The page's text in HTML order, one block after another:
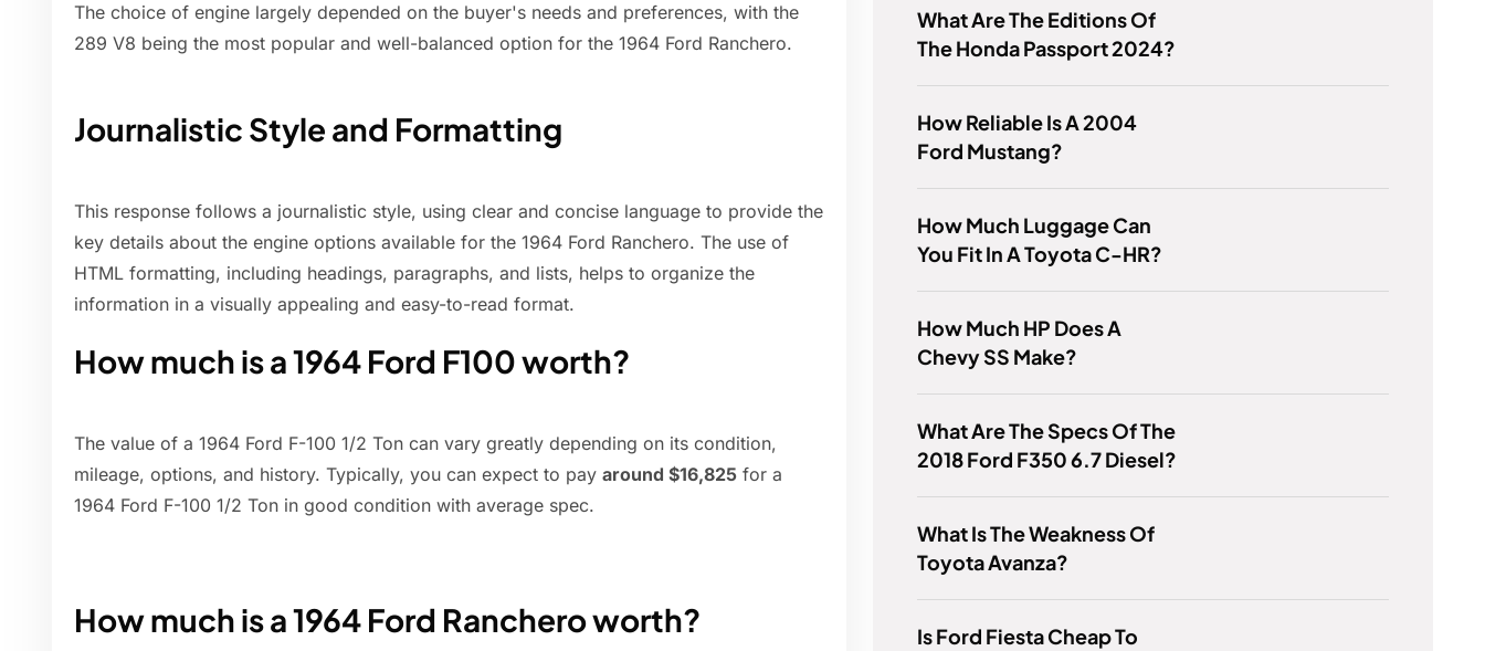
The choice of engine largely depended on the buyer's needs and preferences, with the
289 V8 being the most popular and well-balanced option for the 1964 Ford Ranchero.
Journalistic Style and Formatting
This response follows a journalistic style, using clear and concise language to provide the
key details about the engine options available for the 1964 Ford Ranchero. The use of
HTML formatting, including headings, paragraphs, and lists, helps to organize the
information in a visually appealing and easy-to-read format.
How much is a 1964 Ford F100 worth?
The value of a 1964 Ford F-100 1/2 Ton can vary greatly depending on its condition,
mileage, options, and history. Typically, you can expect to pay around $16,825 for a
1964 Ford F-100 1/2 Ton in good condition with average spec.
How much is a 1964 Ford Ranchero worth?
What Are The Editions Of
The Honda Passport 2024?
How Reliable Is A 2004
Ford Mustang?
How Much Luggage Can
You Fit In A Toyota C-HR?
How Much HP Does A
Chevy SS Make?
What Are The Specs Of The
2018 Ford F350 6.7 Diesel?
What Is The Weakness Of
Toyota Avanza?
Is Ford Fiesta Cheap To